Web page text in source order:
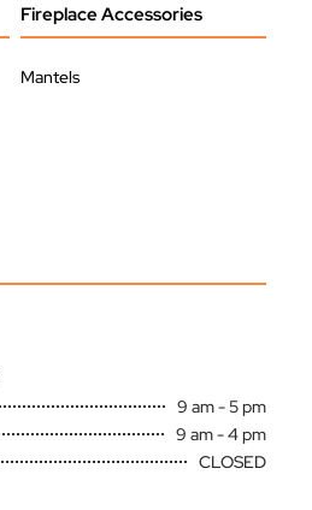
Fireplace Accessories
Mantels
9 am - 5 pm
9 am - 4 pm
CLOSED